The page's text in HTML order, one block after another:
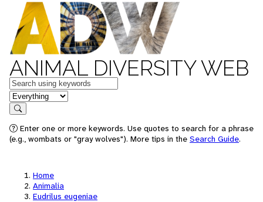
ANIMAL DIVERSITY WEB
Keywords
in feature
Search
Enter one or more keywords. Use quotes to search for a phrase
(e.g., wombats or "gray wolves"). More tips in the Search Guide.
Home
Animalia
Eudrilus eugeniae